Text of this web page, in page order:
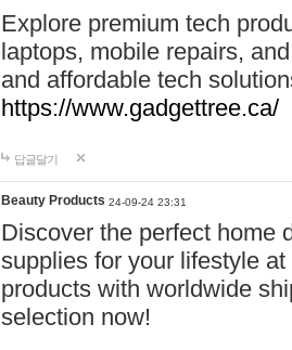
Explore premium tech
laptops, mobile repairs,
and affordable tech
https://www.gadgettree.ca/
답글달기
Beauty Products 24-09-24 23:31
Discover the perfect home
supplies for your lifestyle
products with worldwide
selection now!